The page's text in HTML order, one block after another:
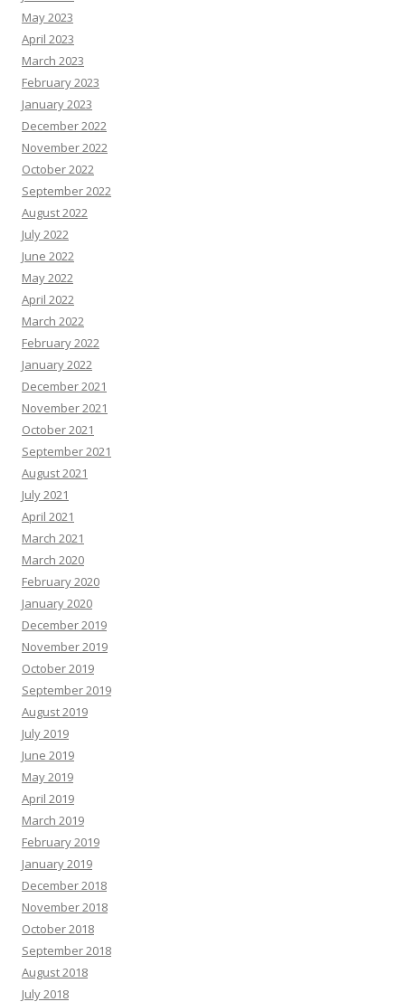
May 2023
April 2023
March 2023
February 2023
January 2023
December 2022
November 2022
October 2022
September 2022
August 2022
July 2022
June 2022
May 2022
April 2022
March 2022
February 2022
January 2022
December 2021
November 2021
October 2021
September 2021
August 2021
July 2021
April 2021
March 2021
March 2020
February 2020
January 2020
December 2019
November 2019
October 2019
September 2019
August 2019
July 2019
June 2019
May 2019
April 2019
March 2019
February 2019
January 2019
December 2018
November 2018
October 2018
September 2018
August 2018
July 2018